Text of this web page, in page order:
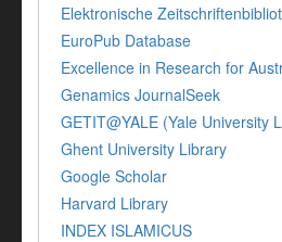
Elektronische
EuroPub Database
Excellence in Research for
Genamics JournalSeek
GETIT@YALE (Yale University
Ghent University Library
Google Scholar
Harvard Library
INDEX ISLAMICUS